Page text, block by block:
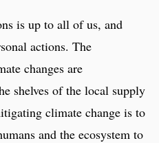
is up to all of us, and
actions. The
changes are
shelves of the local supply
climate change is to
and the ecosystem to